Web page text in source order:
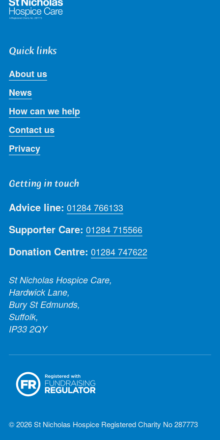
Quick links
About us
News
How can we help
Contact us
Privacy
Getting in touch
Advice line: 01284 766133
Supporter Care: 01284 715566
Donation Centre: 01284 747622
St Nicholas Hospice Care,
Hardwick Lane,
Bury St Edmunds,
Suffolk,
IP33 2QY
© 2026 St Nicholas Hospice Registered Charity No 287773